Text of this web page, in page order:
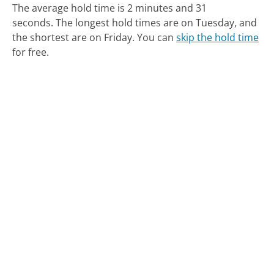
The average hold time is 2 minutes and 31
seconds. The longest hold times are on Tuesday, and
the shortest are on Friday. You canskip the hold time
for free.